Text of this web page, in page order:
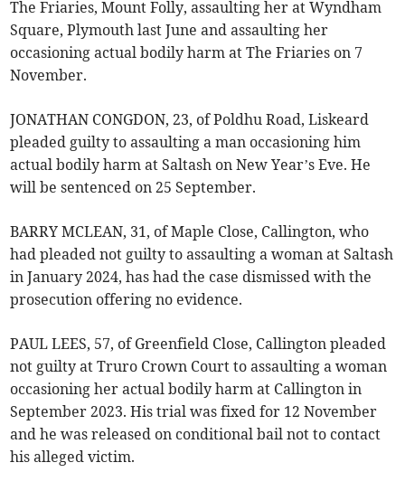
The Friaries, Mount Folly, assaulting her at Wyndham
Square, Plymouth last June and assaulting her
occasioning actual bodily harm at The Friaries on 7
November.
JONATHAN CONGDON, 23, of Poldhu Road, Liskeard
pleaded guilty to assaulting a man occasioning him
actual bodily harm at Saltash on New Year’s Eve. He
will be sentenced on 25 September.
BARRY MCLEAN, 31, of Maple Close, Callington, who
had pleaded not guilty to assaulting a woman at Saltash
in January 2024, has had the case dismissed with the
prosecution offering no evidence.
PAUL LEES, 57, of Greenfield Close, Callington pleaded
not guilty at Truro Crown Court to assaulting a woman
occasioning her actual bodily harm at Callington in
September 2023. His trial was fixed for 12 November
and he was released on conditional bail not to contact
his alleged victim.